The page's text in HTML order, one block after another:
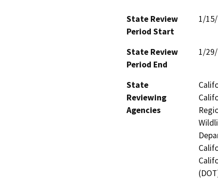
State Review
Period Start
1/
State Review
Period End
1/
State
Reviewing
Agencies